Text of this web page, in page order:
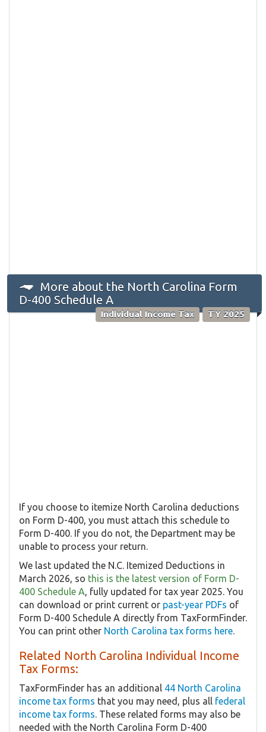
More about the North Carolina Form
D-400 Schedule A
Individual Income Tax TY 2025
If you choose to itemize North Carolina deductions
on Form D-400, you must attach this schedule to
Form D-400. If you do not, the Department may be
unable to process your return.
We last updated the N.C. Itemized Deductions in
March 2026, so this is the latest version of Form D-
400 Schedule A, fully updated for tax year 2025. You
can download or print current or past-year PDFs of
Form D-400 Schedule A directly from TaxFormFinder.
You can print other North Carolina tax forms here.
Related North Carolina Individual Income
Tax Forms:
TaxFormFinder has an additional 44 North Carolina
income tax forms that you may need, plus all federal
income tax forms. These related forms may also be
needed with the North Carolina Form D-400